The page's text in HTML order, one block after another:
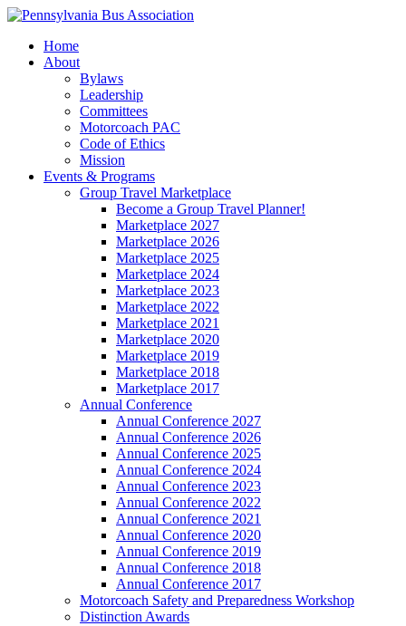
Home
About
Bylaws
Leadership
Committees
Motorcoach PAC
Code of Ethics
Mission
Events & Programs
Group Travel Marketplace
Become a Group Travel Planner!
Marketplace 2027
Marketplace 2026
Marketplace 2025
Marketplace 2024
Marketplace 2023
Marketplace 2022
Marketplace 2021
Marketplace 2020
Marketplace 2019
Marketplace 2018
Marketplace 2017
Annual Conference
Annual Conference 2027
Annual Conference 2026
Annual Conference 2025
Annual Conference 2024
Annual Conference 2023
Annual Conference 2022
Annual Conference 2021
Annual Conference 2020
Annual Conference 2019
Annual Conference 2018
Annual Conference 2017
Motorcoach Safety and Preparedness Workshop
Distinction Awards